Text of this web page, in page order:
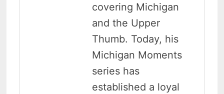
covering Michigan
and the Upper
Thumb. Today, his
Michigan Moments
series has
established a loyal